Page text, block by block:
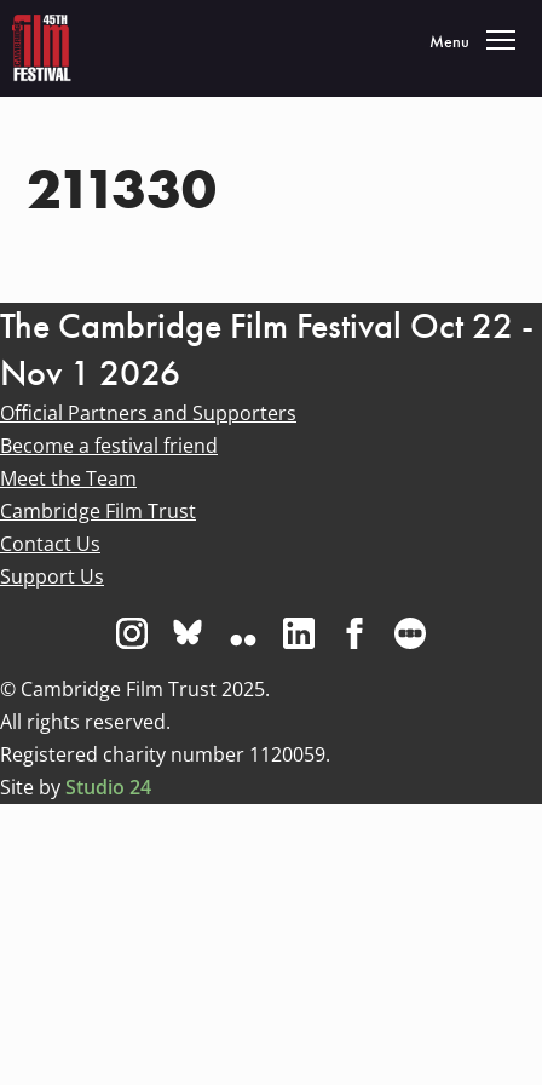
Toggle
Menu
211330
The Cambridge Film Festival Oct 22 -
Nov 1 2026
Official Partners and Supporters
Become a festival friend
Meet the Team
Cambridge Film Trust
Contact Us
Support Us
Visit us on Instagram
Visit us on Bluesky white
Visit us on Flickr
Visit us on Linkedin
Visit us on
© Cambridge Film Trust 2025.
All rights reserved.
Registered charity number 1120059.
Site byStudio 24